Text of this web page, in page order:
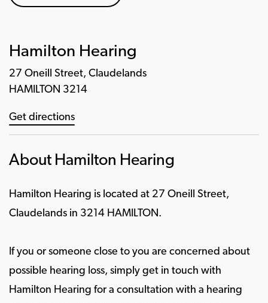
Hamilton Hearing
27 Oneill Street, Claudelands
HAMILTON 3214
Get directions
About Hamilton Hearing
Hamilton Hearing is located at 27 Oneill Street,
Claudelands in 3214 HAMILTON.
If you or someone close to you are concerned about
possible hearing loss, simply get in touch with
Hamilton Hearing for a consultation with a hearing